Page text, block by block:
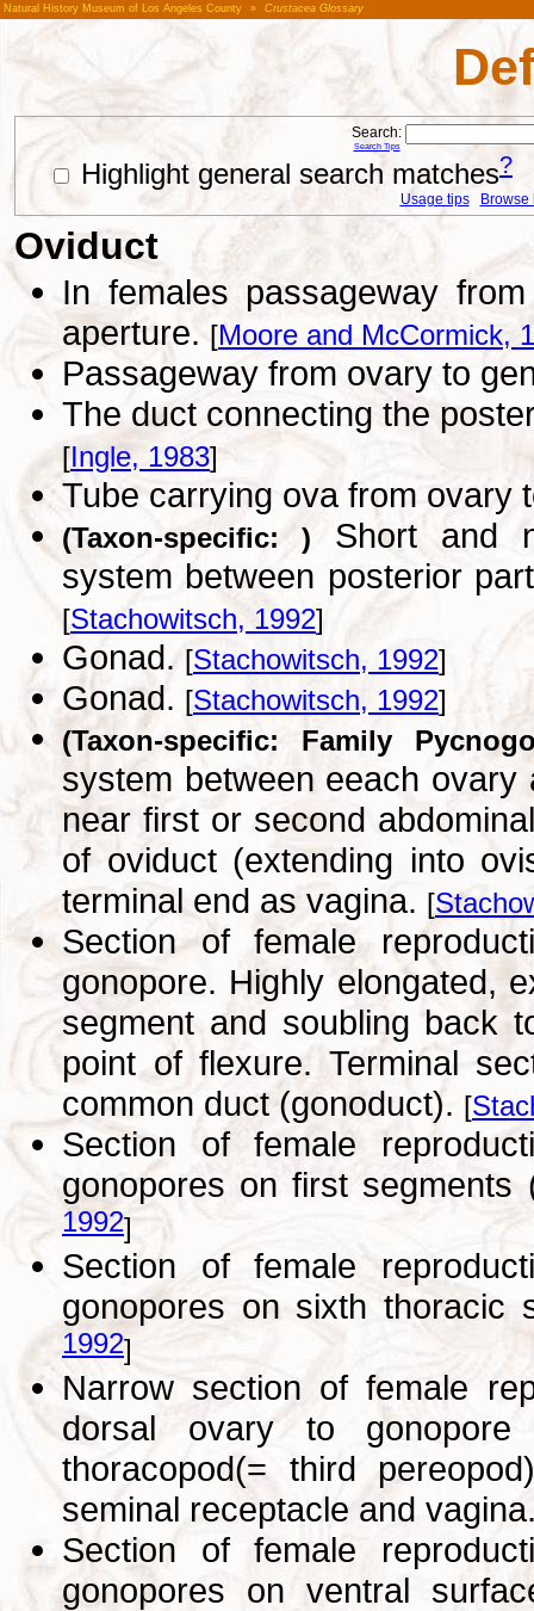
Natural History Museum of Los Angeles County » Crustacea Glossary
Search:
Search Tips
Highlight general search matches?
Usage tips Browse
Oviduct
In females passageway
aperture. [Moore and McCormick,
Passageway from ovary to
The duct connecting the
[Ingle, 1983]
Tube carrying ova from ovary
(Taxon-specific: )
Short and
system between posterior
[Stachowitsch, 1992]
Gonad. [Stachowitsch, 1992]
Gonad. [Stachowitsch, 1992]
(Taxon-specific: Family
system between eeach
near first or second
of oviduct (extending into
terminal end as vagina. [
Section of female
gonopore. Highly elongated,
segment and soubling back
point of flexure. Terminal
common duct (gonoduct). [
Section of female
gonopores on first
1992]
Section of female
gonopores on sixth
1992]
Narrow section of female
dorsal ovary to
thoracopod(= third
seminal receptacle and
Section of female
gonopores on ventral